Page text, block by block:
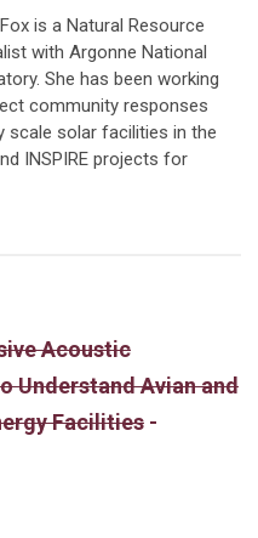
is a Natural Resource
with Argonne National
She has been working
community responses
scale solar facilities in the
INSPIRE projects for
Acoustic
Understand Avian and
Facilities -